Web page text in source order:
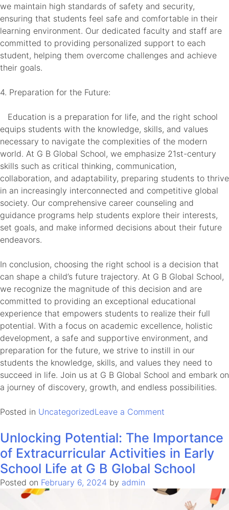
we maintain high standards of safety and security,
ensuring that students feel safe and comfortable in their
learning environment. Our dedicated faculty and staff are
committed to providing personalized support to each
student, helping them overcome challenges and achieve
their goals.
4. Preparation for the Future:
Education is a preparation for life, and the right school
equips students with the knowledge, skills, and values
necessary to navigate the complexities of the modern
world. At G B Global School, we emphasize 21st-century
skills such as critical thinking, communication,
collaboration, and adaptability, preparing students to thrive
in an increasingly interconnected and competitive global
society. Our comprehensive career counseling and
guidance programs help students explore their interests,
set goals, and make informed decisions about their future
endeavors.
In conclusion, choosing the right school is a decision that
can shape a child’s future trajectory. At G B Global School,
we recognize the magnitude of this decision and are
committed to providing an exceptional educational
experience that empowers students to realize their full
potential. With a focus on academic excellence, holistic
development, a safe and supportive environment, and
preparation for the future, we strive to instill in our
students the knowledge, skills, and values they need to
succeed in life. Join us at G B Global School and embark on
a journey of discovery, growth, and endless possibilities.
Posted in UncategorizedLeave a Comment
the
Right
School:
A
Decision
Unlocking Potential: The Importance
of Extracurricular Activities in Early
School Life at G B Global School
Posted on February 6, 2024 by admin